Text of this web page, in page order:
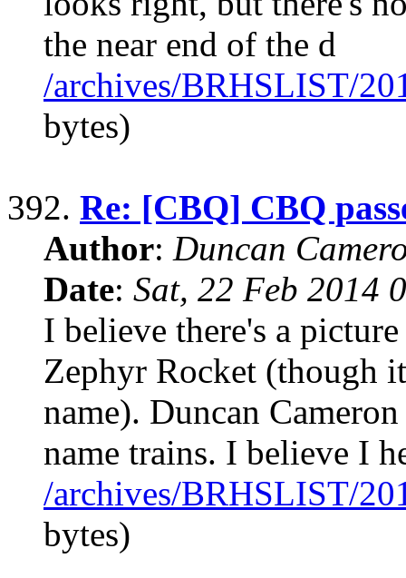
the near end of the d
/archives/BRHSLIST/
bytes)
392. Re: [CBQ] CBQ
Author: Duncan
Date: Sat, 22 Feb 2014
I believe there's a
Zephyr Rocket (though
name). Duncan
name trains. I believe I
/archives/BRHSLIST/
bytes)